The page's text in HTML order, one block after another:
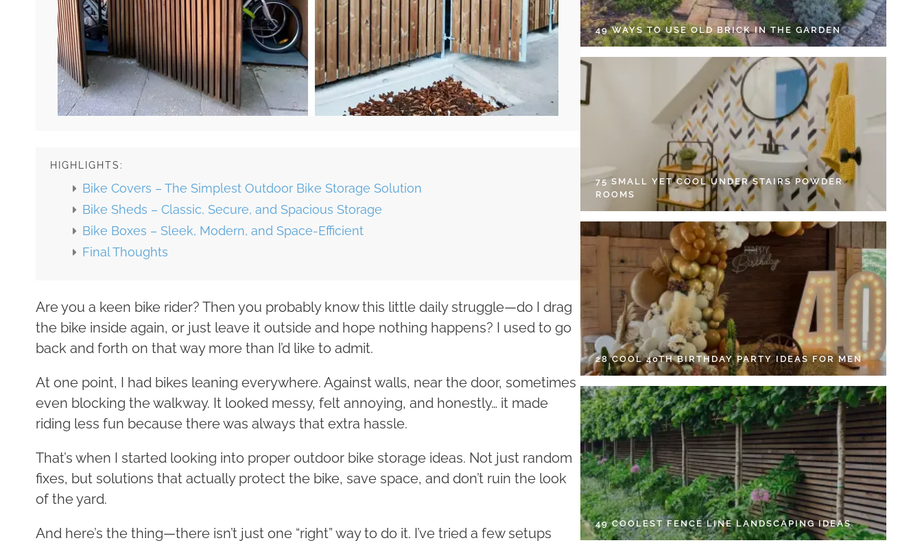
HIGHLIGHTS:
Bike Covers – The Simplest Outdoor Bike Storage Solution
Bike Sheds – Classic, Secure, and Spacious Storage
Bike Boxes – Sleek, Modern, and Space-Efficient
Final Thoughts
Are you a keen bike rider? Then you probably know this little daily struggle—do I drag
the bike inside again, or just leave it outside and hope nothing happens? I used to go
back and forth on that way more than I’d like to admit.
At one point, I had bikes leaning everywhere. Against walls, near the door, sometimes
even blocking the walkway. It looked messy, felt annoying, and honestly… it made
riding less fun because there was always that extra hassle.
That’s when I started looking into proper outdoor bike storage ideas. Not just random
fixes, but solutions that actually protect the bike, save space, and don’t ruin the look
of the yard.
And here’s the thing—there isn’t just one “right” way to do it. I’ve tried a few setups
49 WAYS TO USE OLD BRICK IN THE GARDEN
75 SMALL YET COOL UNDER STAIRS POWDER
ROOMS
28 COOL 40TH BIRTHDAY PARTY IDEAS FOR MEN
49 COOLEST FENCE LINE LANDSCAPING IDEAS